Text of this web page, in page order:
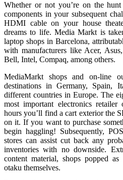
Whether or not you’re on the
components in your subsequent
HDMI cable on your house
dreams to life. Media Markt is
laptop shops in Barcelona,
with manufacturers like Acer,
Bell, Intel, Compaq, among others.
MediaMarkt shops and on-line
destinations in Germany, Spain,
different countries in Europe. The
most important electronics
hours you’ll find a cart exterior the
on it. If you want to purchase
begin haggling! Subsequently,
stores can assist cut back any
inventories with no downside.
content material, shops popped
otaku themselves.